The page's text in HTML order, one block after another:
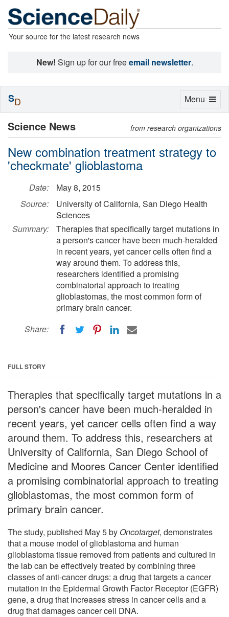
Your source for the latest research news
New! Sign up for our freeemail newsletter.
Science News from research organizations
New combination treatment strategy to
'checkmate' glioblastoma
Date:
May 8, 2015
Source:
University of California, San Diego Health
Sciences
Summary:
Therapies that specifically target mutations in
a person's cancer have been much-heralded
in recent years, yet cancer cells often find a
way around them. To address this,
researchers identified a promising
combinatorial approach to treating
glioblastomas, the most common form of
primary brain cancer.
Share:
FULL STORY
Therapies that specifically target mutations in a
person's cancer have been much-heralded in
recent years, yet cancer cells often find a way
around them. To address this, researchers at
University of California, San Diego School of
Medicine and Moores Cancer Center identified
a promising combinatorial approach to treating
glioblastomas, the most common form of
primary brain cancer.
The study, published May 5 by Oncotarget, demonstrates
that a mouse model of glioblastoma and human
glioblastoma tissue removed from patients and cultured in
the lab can be effectively treated by combining three
classes of anti-cancer drugs: a drug that targets a cancer
mutation in the Epidermal Growth Factor Receptor (EGFR)
gene, a drug that increases stress in cancer cells and a
drug that damages cancer cell DNA.
Toggle
Menu
SD